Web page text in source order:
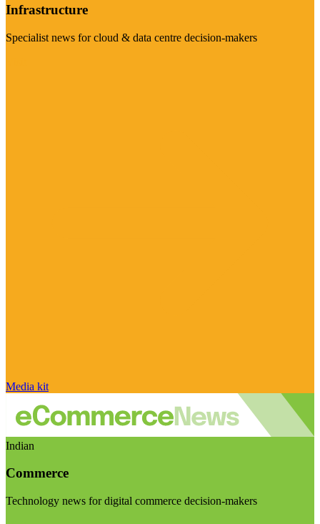
Infrastructure
Specialist news for cloud & data centre decision-makers
Media kit
Indian
Commerce
Technology news for digital commerce decision-makers